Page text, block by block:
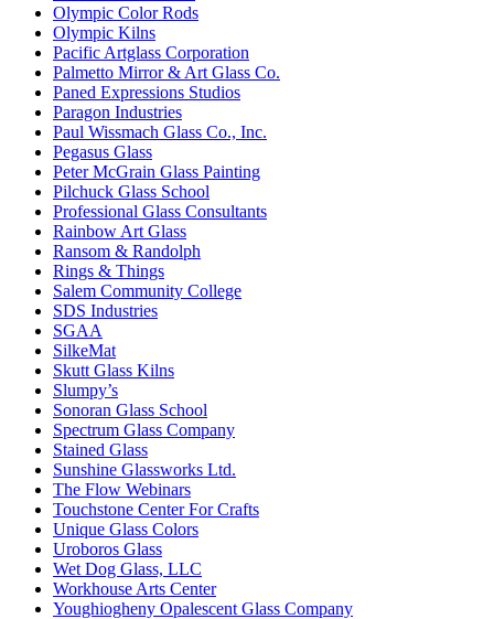
Olympic Color Rods
Olympic Kilns
Pacific Artglass Corporation
Palmetto Mirror & Art Glass Co.
Paned Expressions Studios
Paragon Industries
Paul Wissmach Glass Co., Inc.
Pegasus Glass
Peter McGrain Glass Painting
Pilchuck Glass School
Professional Glass Consultants
Rainbow Art Glass
Ransom & Randolph
Rings & Things
Salem Community College
SDS Industries
SGAA
SilkeMat
Skutt Glass Kilns
Slumpy’s
Sonoran Glass School
Spectrum Glass Company
Stained Glass
Sunshine Glassworks Ltd.
The Flow Webinars
Touchstone Center For Crafts
Unique Glass Colors
Uroboros Glass
Wet Dog Glass, LLC
Workhouse Arts Center
Youghiogheny Opalescent Glass Company